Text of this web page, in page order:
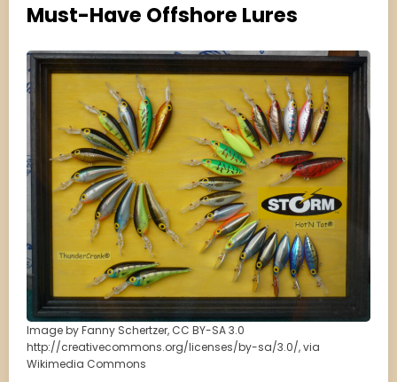
Must-Have Offshore Lures
Image by Fanny Schertzer, CC BY-SA 3.0
http://creativecommons.org/licenses/by-sa/3.0/, via
Wikimedia Commons